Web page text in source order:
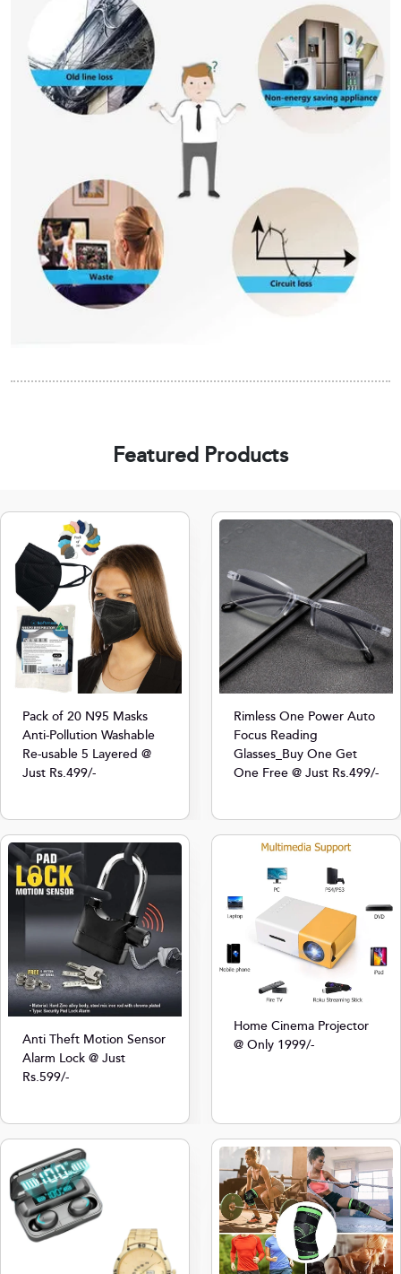
Featured Products
Pack of 20 N95 Masks
Anti-Pollution Washable
Re-usable 5 Layered @
Just Rs.499/-
Rimless One Power Auto
Focus Reading
Glasses_Buy One Get
One Free @ Just Rs.499/-
Anti Theft Motion Sensor
Alarm Lock @ Just
Rs.599/-
Home Cinema Projector
@ Only 1999/-